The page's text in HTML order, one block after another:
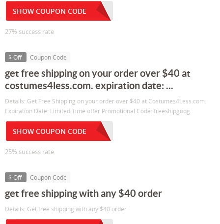
SHOW COUPON CODE
27% success rate
$ Off Coupon Code
get free shipping on your order over $40 at
costumes4less.com. expiration date: ...
Details: Get Free Shipping on your order over $40 at Costumes4Less.com.
Expiration Date: Limited Time offer Promotional Code: freeshipgoog
SHOW COUPON CODE
25% success rate
$ Off Coupon Code
get free shipping with any $40 order
Details: Get free shipping with any $40 order